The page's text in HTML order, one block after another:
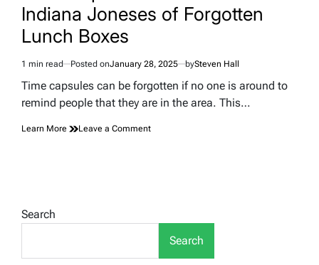
Indiana Joneses of Forgotten
Lunch Boxes
Estimated
read
1 min read Posted onJanuary 28, 2025 bySteven Hall
Time capsules can be forgotten if no one is around to
remind people that they are in the area. This…
Learn More Leave a Commenton
Lunch
Boxes
Search
Search